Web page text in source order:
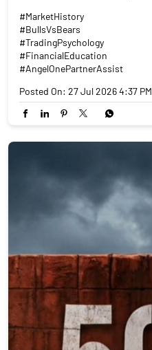
#MarketHistory
#BullsVsBears
#TradingPsychology
#FinancialEducation
#AngelOnePartnerAssist
Posted On: 27 Jul 2026 4:37 PM